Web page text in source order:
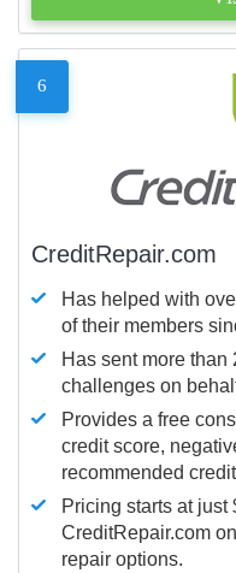
6
CreditRepair.com
Has helped with
of their members
Has sent more
challenges on
Provides a free
credit score,
recommended
Pricing starts at just
CreditRepair.com
repair options.